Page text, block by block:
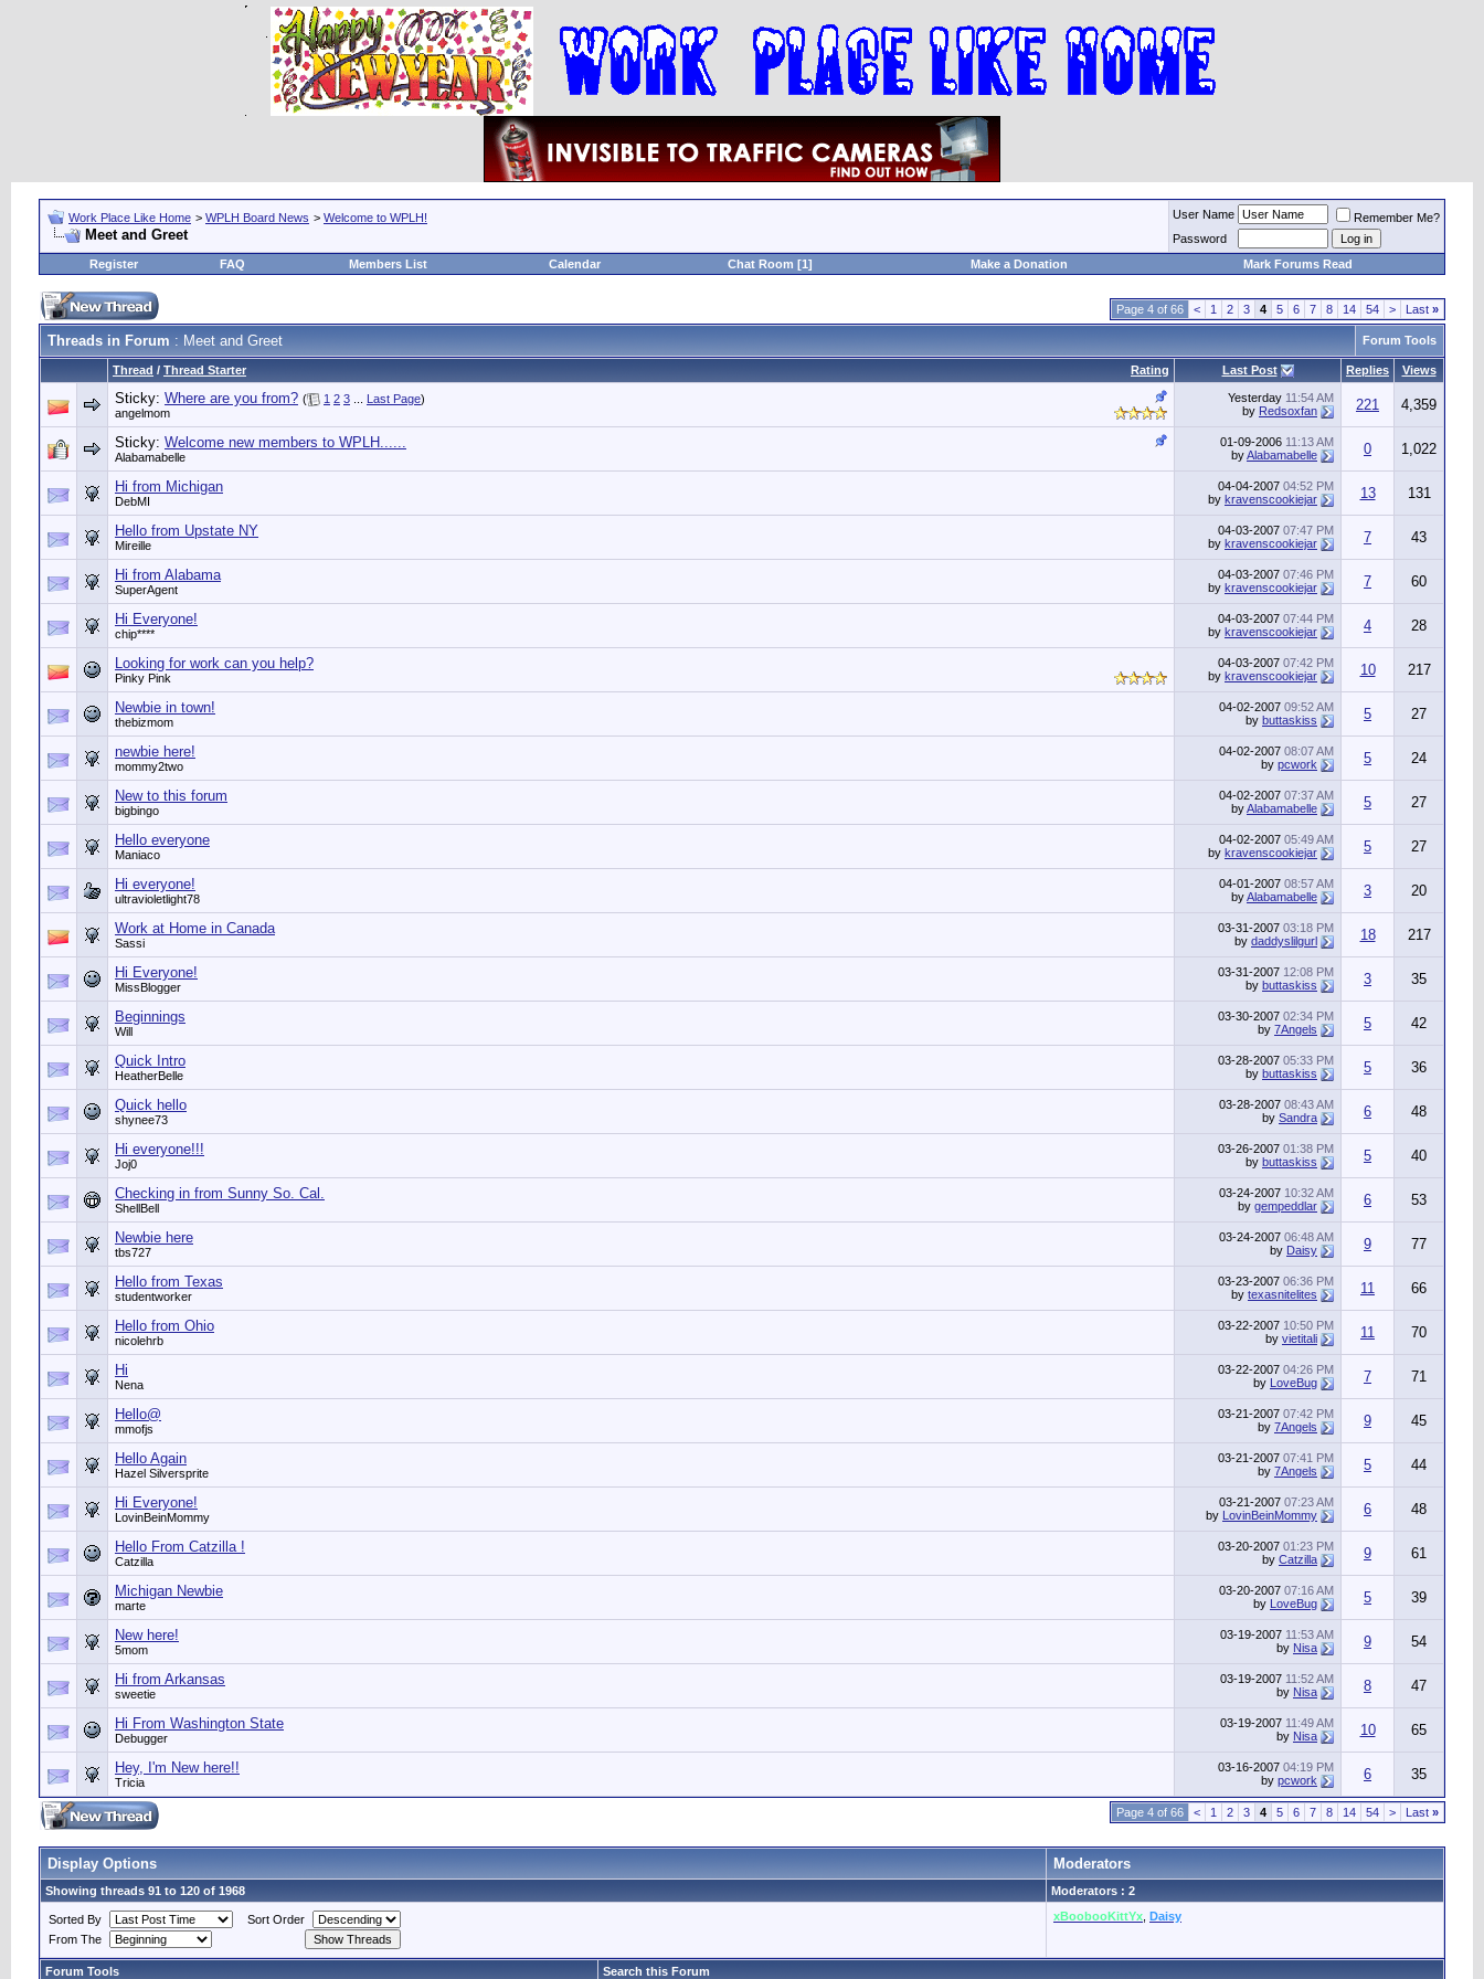
Work Place Like Home > WPLH Board News > Welcome to WPLH!
Meet and Greet
User Name
Remember Me?
Password
Register
FAQ Members List Calendar Chat Room [1] Make a Donation Mark Forums Read
Page 4 of 66 < 1 2 3 4 5 6 7 8 14 54 > Last »
Threads in Forum : Meet and Greet Forum Tools
Rating
Thread / Thread Starter Last Post Replies Views
Sticky: Where are you from? ( 1 2 3 Last Page)
angelmom
Yesterday 11:54 AM
by Redsoxfan 221 4,359
Sticky: Welcome new members to WPLH......
Alabamabelle
01-09-2006 11:13 AM
byAlabamabelle 0 1,022
Hi from Michigan
DebMI
04-04-2007 04:52 PM
by kravenscookiejar 13 131
Hello from Upstate NY
Mireille
04-03-2007 07:47 PM
by kravenscookiejar 7 43
Hi from Alabama
SuperAgent
04-03-2007 07:46 PM
by kravenscookiejar 7 60
Hi Everyone!
chip****
04-03-2007 07:44 PM
by kravenscookiejar 4 28
Looking for work can you help?
Pinky Pink
04-03-2007 07:42 PM
by kravenscookiejar 10 217
Newbie in town!
thebizmom
04-02-2007 09:52 AM
by buttaskiss 5 27
newbie here!
mommy2two
04-02-2007 08:07 AM
by pcwork 5 24
New to this forum
bigbingo
04-02-2007 07:37 AM
byAlabamabelle 5 27
Hello everyone
Maniaco
04-02-2007 05:49 AM
by kravenscookiejar 5 27
Hi everyone!
ultravioletlight78
04-01-2007 08:57 AM
byAlabamabelle 3 20
Work at Home in Canada
Sassi
03-31-2007 03:18 PM
by daddyslilgurl 18 217
Hi Everyone!
MissBlogger
03-31-2007 12:08 PM
by buttaskiss 3 35
Beginnings
Will
03-30-2007 02:34 PM
by 7Angels 5 42
Quick Intro
HeatherBelle
03-28-2007 05:33 PM
by buttaskiss 5 36
Quick hello
shynee73
03-28-2007 08:43 AM
by Sandra 6 48
Hi everyone!!!
Joj0
03-26-2007 01:38 PM
by buttaskiss 5 40
Checking in from Sunny So. Cal.
ShellBell
03-24-2007 10:32 AM
by gempeddlar 6 53
Newbie here
tbs727
03-24-2007 06:48 AM
by Daisy 9 77
Hello from Texas
studentworker
03-23-2007 06:36 PM
by texasnitelites 11 66
Hello from Ohio
nicolehrb
03-22-2007 10:50 PM
by vietitali 11 70
Hi
Nena
03-22-2007 04:26 PM
by LoveBug 7 71
Hello@
mmofjs
03-21-2007 07:42 PM
by 7Angels 9 45
Hello Again
Hazel Silversprite
03-21-2007 07:41 PM
by 7Angels 5 44
Hi Everyone!
LovinBeinMommy
03-21-2007 07:23 AM
by LovinBeinMommy 6 48
Hello From Catzilla !
Catzilla
03-20-2007 01:23 PM
by Catzilla 9 61
Michigan Newbie
marte
03-20-2007 07:16 AM
by LoveBug 5 39
New here!
5mom
03-19-2007 11:53 AM
by Nisa 9 54
Hi from Arkansas
sweetie
03-19-2007 11:52 AM
by Nisa 8 47
Hi From Washington State
Debugger
03-19-2007 11:49 AM
by Nisa 10 65
Hey, I'm New here!!
Tricia
03-16-2007 04:19 PM
by pcwork 6 35
Page 4 of 66 < 1 2 3 4 5 6 7 8 14 54 > Last »
Display Options Moderators
Showing threads 91 to 120 of 1968 Moderators : 2
Sorted By
Sort Order
From The
xBoobooKittYx Daisy
Forum Tools Search this Forum